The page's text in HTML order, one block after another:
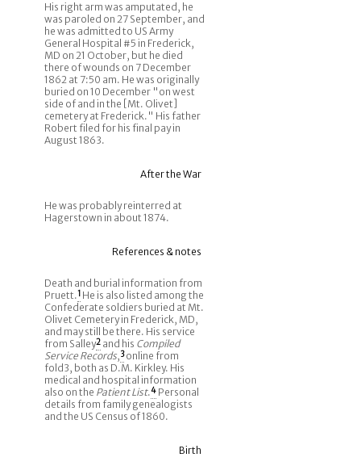
His right arm was amputated, he
was paroled on 27 September, and
he was admitted to US Army
General Hospital #5 in Frederick,
MD on 21 October, but he died
there of wounds on 7 December
1862 at 7:50 am. He was originally
buried on 10 December "on west
side of and in the [Mt. Olivet]
cemetery at Frederick." His father
Robert filed for his final pay in
August 1863.
After the War
He was probably reinterred at
Hagerstown in about 1874.
References & notes
Death and burial information from
Pruett.1 He is also listed among the
Confederate soldiers buried at Mt.
Olivet Cemetery in Frederick, MD,
and may still be there. His service
from Salley2 and his Compiled
Service Records,3online from
fold3, both as D.M. Kirkley. His
medical and hospital information
also on the Patient List.4 Personal
details from family genealogists
and the US Census of 1860.
Birth